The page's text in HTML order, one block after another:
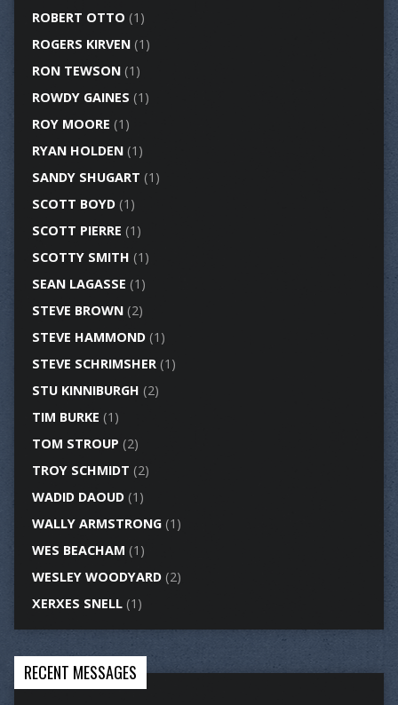
ROBERT OTTO (1)
ROGERS KIRVEN(1)
RON TEWSON(1)
ROWDY GAINES (1)
ROY MOORE (1)
RYAN HOLDEN(1)
SANDY SHUGART (1)
SCOTT BOYD(1)
SCOTT PIERRE (1)
SCOTTY SMITH (1)
SEAN LAGASSE (1)
STEVE BROWN(2)
STEVE HAMMOND(1)
STEVE SCHRIMSHER(1)
STU KINNIBURGH (2)
TIM BURKE (1)
TOM STROUP (2)
TROY SCHMIDT (2)
WADID DAOUD(1)
WALLY ARMSTRONG(1)
WES BEACHAM (1)
WESLEY WOODYARD(2)
XERXES SNELL(1)
RECENT MESSAGES